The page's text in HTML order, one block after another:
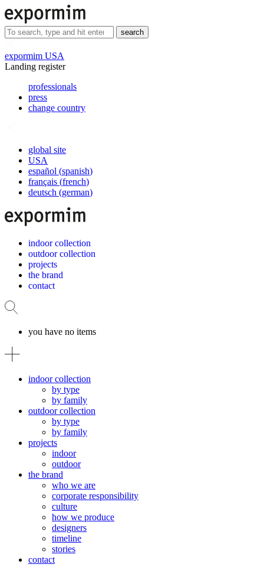
search
expormim USA
Landing register
professionals
press
change country
global site
USA
español (spanish)
français (french)
deutsch (german)
indoor collection
outdoor collection
projects
the brand
contact
you have no items
indoor collection
by type
by family
outdoor collection
by type
by family
projects
indoor
outdoor
the brand
who we are
corporate responsibility
culture
how we produce
designers
timeline
stories
contact